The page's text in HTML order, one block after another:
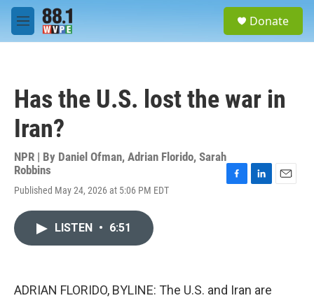
Skip to main content
M
e
Donate
Has the U.S. lost the war in
Iran?
NPR | By Daniel Ofman, Adrian Florido, Sarah
Robbins
Published May 24, 2026 at 5:06 PM EDT
LISTEN • 6:51
ADRIAN FLORIDO, BYLINE: The U.S. and Iran are